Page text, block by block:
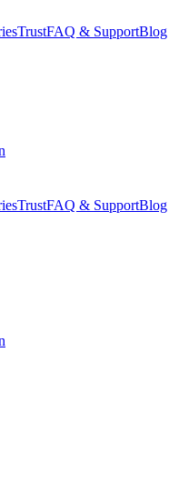
TrustFAQ & SupportBlog
TrustFAQ & SupportBlog